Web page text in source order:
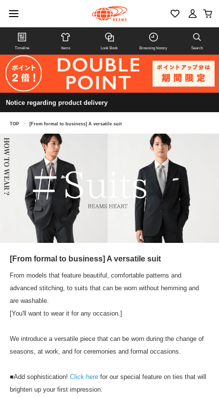
Timeline Items Look Book Browsing history Search
Notice regarding product delivery
TOP > [From formal to business] A versatile suit
[From formal to business] A versatile suit
From models that feature beautiful, comfortable patterns and
advanced stitching, to suits that can be worn without hemming and
are washable.
[You'll want to wear it for any occasion.]
We introduce a versatile piece that can be worn during the change of
seasons, at work, and for ceremonies and formal occasions.
■Add sophistication! Click here for our special feature on ties that will
brighten up your first impression.